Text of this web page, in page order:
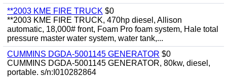
**2003 KME FIRE TRUCK $0
**2003 KME FIRE TRUCK, 470hp diesel, Allison
automatic, 18,000# front, Foam Pro foam system, Hale total
pressure master water system, water tank,...
CUMMINS DGDA-5001145 GENERATOR $0
CUMMINS DGDA-5001145 GENERATOR, 80kw, diesel,
portable. s/n:I010282864